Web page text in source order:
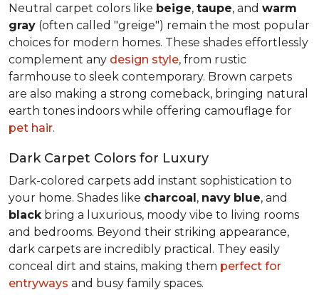
Neutral carpet colors like beige, taupe, and warm
gray (often called "greige") remain the most popular
choices for modern homes. These shades effortlessly
complement any design style, from rustic
farmhouse to sleek contemporary. Brown carpets
are also making a strong comeback, bringing natural
earth tones indoors while offering camouflage for
pet hair.
Dark Carpet Colors for Luxury
Dark-colored carpets add instant sophistication to
your home. Shades like charcoal, navy blue, and
black bring a luxurious, moody vibe to living rooms
and bedrooms. Beyond their striking appearance,
dark carpets are incredibly practical. They easily
conceal dirt and stains, making them perfect for
entryways and busy family spaces.